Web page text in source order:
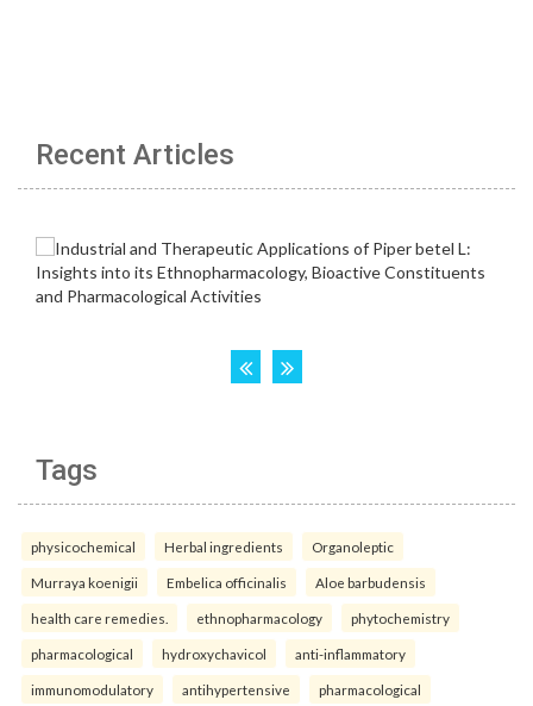
Recent Articles
Tags
physicochemical Herbal ingredients Organoleptic
Murraya koenigii Embelica officinalis Aloe barbudensis
health care remedies. ethnopharmacology phytochemistry
pharmacological hydroxychavicol anti-inflammatory
immunomodulatory antihypertensive pharmacological